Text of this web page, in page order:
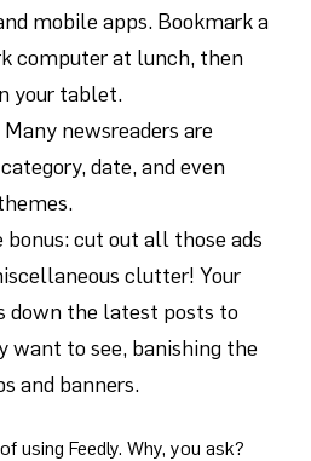
mobile apps. Bookmark a
computer at lunch, then
your tablet.
newsreaders are
date, and even
bonus: cut out all those ads
clutter! Your
down the latest posts to
want to see, banishing the
and banners.
using Feedly. Why, you ask?